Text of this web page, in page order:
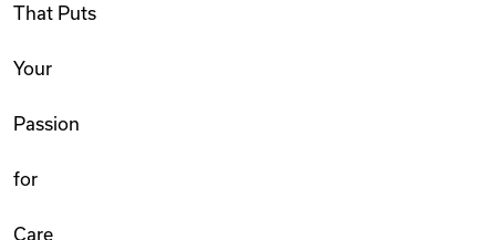
That Puts
Your
Passion
for
Care